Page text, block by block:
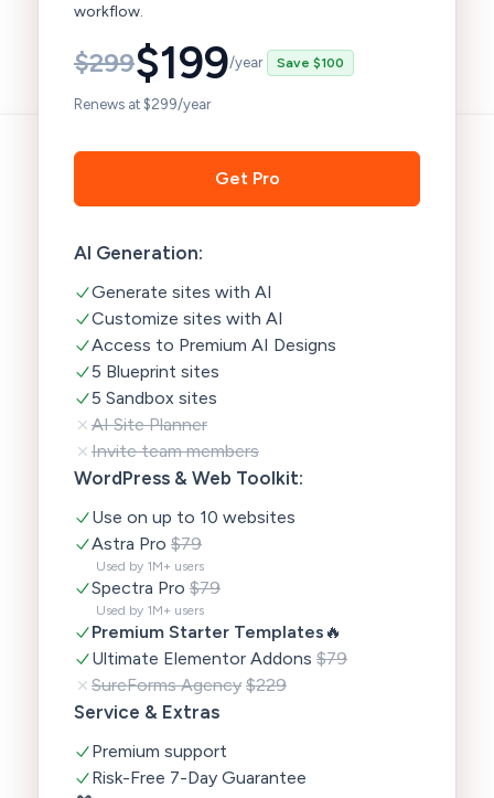
workflow.
$299$199/year Save $100
Renews at $299/year
Get Pro
AI Generation:
Generate sites with AI
Customize sites with AI
Access to Premium AI Designs
5 Blueprint sites
5 Sandbox sites
AI Site Planner
Invite team members
WordPress & Web Toolkit:
Use on up to 10 websites
Astra Pro $79
Used by 1M+ users
Spectra Pro $79
Used by 1M+ users
Premium Starter Templates 🔥
Ultimate Elementor Addons $79
SureForms Agency $229
Service & Extras
Premium support
Risk-Free 7-Day Guarantee